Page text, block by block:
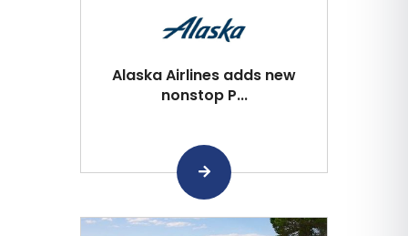
Alaska Airlines adds new
nonstop P...